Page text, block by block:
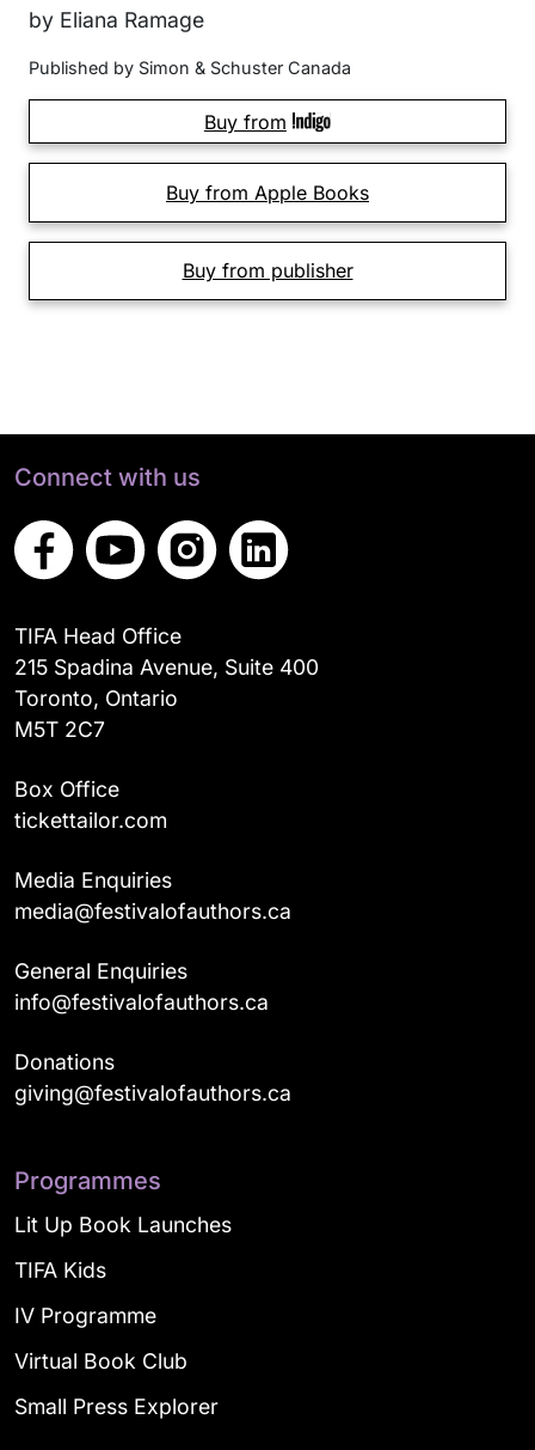
by Eliana Ramage
Published by Simon & Schuster Canada
Buy from
Buy from Apple Books
Buy from publisher
Connect with us
TIFA Head Office
215 Spadina Avenue, Suite 400
Toronto, Ontario
M5T 2C7
Box Office
tickettailor.com
Media Enquiries
media@festivalofauthors.ca
General Enquiries
info@festivalofauthors.ca
Donations
giving@festivalofauthors.ca
Programmes
Lit Up Book Launches
TIFA Kids
IV Programme
Virtual Book Club
Small Press Explorer